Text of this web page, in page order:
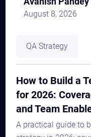
August 8, 2026
QA Strategy
How to Build a
for 2026:
and Team
A practical guide to